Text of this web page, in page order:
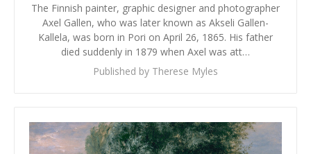
The Finnish painter, graphic designer and photographer
Axel Gallen, who was later known as Akseli Gallen-
Kallela, was born in Pori on April 26, 1865. His father
died suddenly in 1879 when Axel was att…
Published by Therese Myles